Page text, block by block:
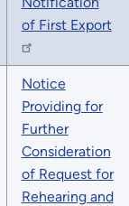
of First Export
Notice
Providing for
Further
Consideration
of Request for
Rehearing and